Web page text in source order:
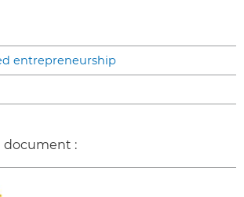
entrepreneurship
document :